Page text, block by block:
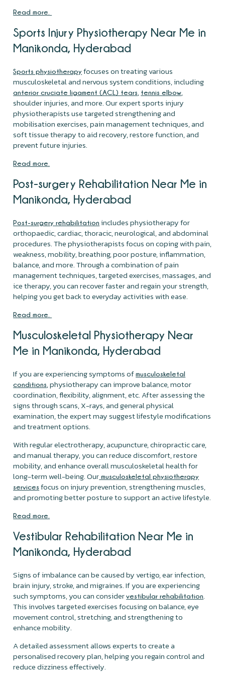
Read more.
Sports Injury Physiotherapy Near Me in
Manikonda, Hyderabad
Sports physiotherapy focuses on treating various
musculoskeletal and nervous system conditions, including
anterior cruciate ligament (ACL) tears, tennis elbow,
shoulder injuries, and more. Our expert sports injury
physiotherapists use targeted strengthening and
mobilisation exercises, pain management techniques, and
soft tissue therapy to aid recovery, restore function, and
prevent future injuries.
Read more.
Post-surgery Rehabilitation Near Me in
Manikonda, Hyderabad
Post-surgery rehabilitation includes physiotherapy for
orthopaedic, cardiac, thoracic, neurological, and abdominal
procedures. The physiotherapists focus on coping with pain,
weakness, mobility, breathing, poor posture, inflammation,
balance, and more. Through a combination of pain
management techniques, targeted exercises, massages, and
ice therapy, you can recover faster and regain your strength,
helping you get back to everyday activities with ease.
Read more.
Musculoskeletal Physiotherapy Near
Me in Manikonda, Hyderabad
If you are experiencing symptoms ofmusculoskeletal
conditions, physiotherapy can improve balance, motor
coordination, flexibility, alignment, etc. After assessing the
signs through scans, X-rays, and general physical
examination, the expert may suggest lifestyle modifications
and treatment options.
With regular electrotherapy, acupuncture, chiropractic care,
and manual therapy, you can reduce discomfort, restore
mobility, and enhance overall musculoskeletal health for
long-term well-being. Our musculoskeletal physiotherapy
services focus on injury prevention, strengthening muscles,
and promoting better posture to support an active lifestyle.
Read more.
Vestibular Rehabilitation Near Me in
Manikonda, Hyderabad
Signs of imbalance can be caused by vertigo, ear infection,
brain injury, stroke, and migraines. If you are experiencing
such symptoms, you can considervestibular rehabilitation.
This involves targeted exercises focusing on balance, eye
movement control, stretching, and strengthening to
enhance mobility.
A detailed assessment allows experts to create a
personalised recovery plan, helping you regain control and
reduce dizziness effectively.